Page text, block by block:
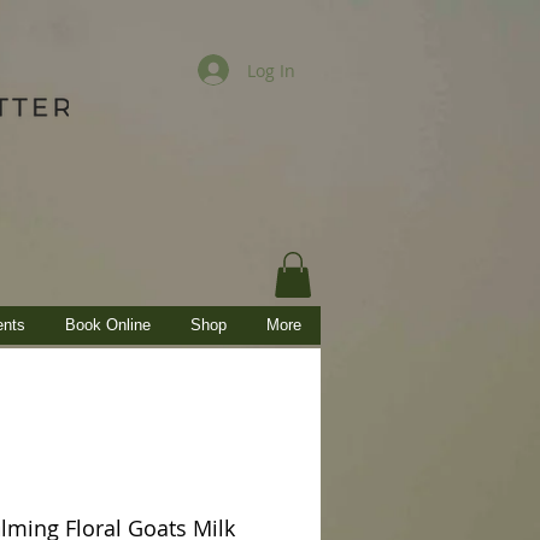
Log In
Book Online Shop More
Floral Goats Milk